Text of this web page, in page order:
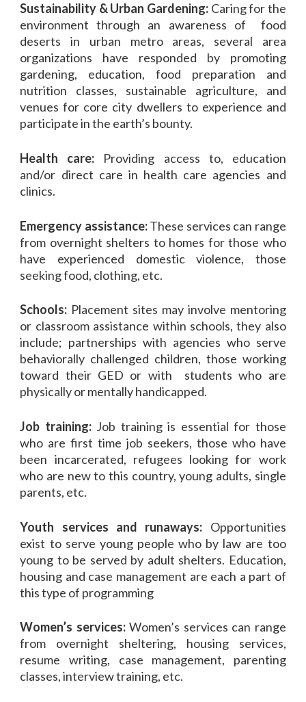
Sustainability & Urban Gardening: Caring for the
environment through an awareness of food
deserts in urban metro areas, several area
organizations have responded by promoting
gardening, education, food preparation and
nutrition classes, sustainable agriculture, and
venues for core city dwellers to experience and
participate in the earth’s bounty.
Health care: Providing access to, education
and/or direct care in health care agencies and
clinics.
Emergency assistance:These services can range
from overnight shelters to homes for those who
have experienced domestic violence, those
seeking food, clothing, etc.
Schools: Placement sites may involve mentoring
or classroom assistance within schools, they also
include; partnerships with agencies who serve
behaviorally challenged children, those working
toward their GED or with students who are
physically or mentally handicapped.
Job training: Job training is essential for those
who are first time job seekers, those who have
been incarcerated, refugees looking for work
who are new to this country, young adults, single
parents, etc.
Youth services and runaways: Opportunities
exist to serve young people who by law are too
young to be served by adult shelters. Education,
housing and case management are each a part of
this type of programming
Women’s services:Women’s services can range
from overnight sheltering, housing services,
resume writing, case management, parenting
classes, interview training, etc.